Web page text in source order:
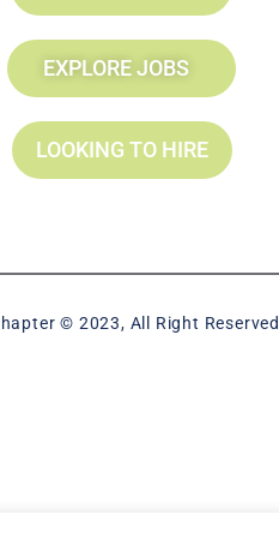
EXPLORE JOBS
LOOKING TO HIRE
© 2023, All Right Reserved